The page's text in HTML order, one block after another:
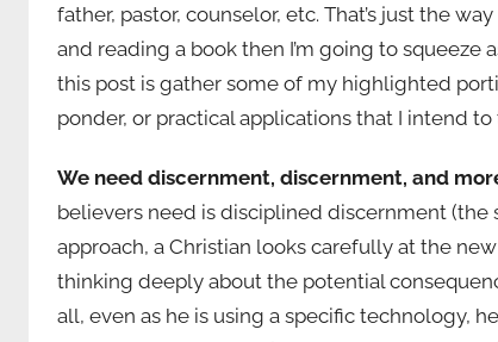
father, pastor, counselor, etc. That’s just the
and reading a book then I’m going to squeeze
this post is gather some of my highlighted
ponder, or practical applications that I intend
We need discernment, discernment, and
believers need is disciplined discernment
approach, a Christian looks carefully at the
thinking deeply about the potential
all, even as he is using a specific technology,